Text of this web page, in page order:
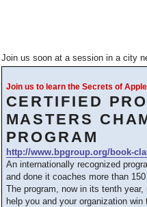
Join us soon at a session in a city
Join us to learn the Secrets of
CERTIFIED
MASTERS
PROGRAM
http://www.bpgroup.org/book-
An internationally recognized
and done it coaches more than
The program, now in its tenth
help you and your organization